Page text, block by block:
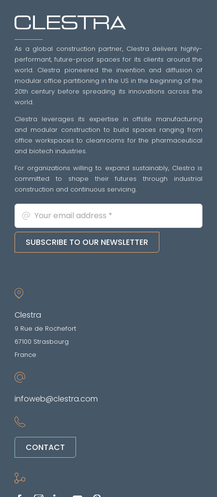
As a global construction partner, Clestra delivers highly-
performant, future-proof spaces for its clients around the
world. Clestra pioneered the invention and diffusion of
modular office partitioning in the US in the beginning of the
20th century before spreading its innovations across the
world.
Clestra leverages its expertise in offsite manufacturing
and modular construction to build spaces ranging from
office workspaces to cleanrooms for the pharmaceutical
and biotech industries.
For organizations willing to expand sustainably, Clestra is
committed to shape their futures through industrial
construction and continuous servicing.
SUBSCRIBE TO OUR NEWSLETTER
Clestra
9 Rue de Rochefort
67100 Strasbourg
France
infoweb@clestra.com
CONTACT